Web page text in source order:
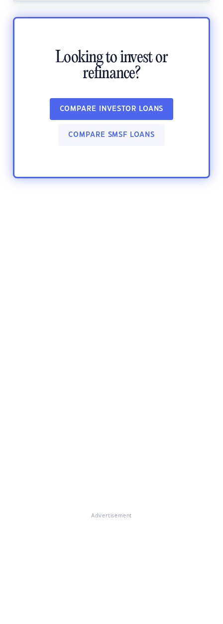
Looking to invest or
refinance?
COMPARE INVESTOR LOANS
COMPARE SMSF LOANS
Advertisement